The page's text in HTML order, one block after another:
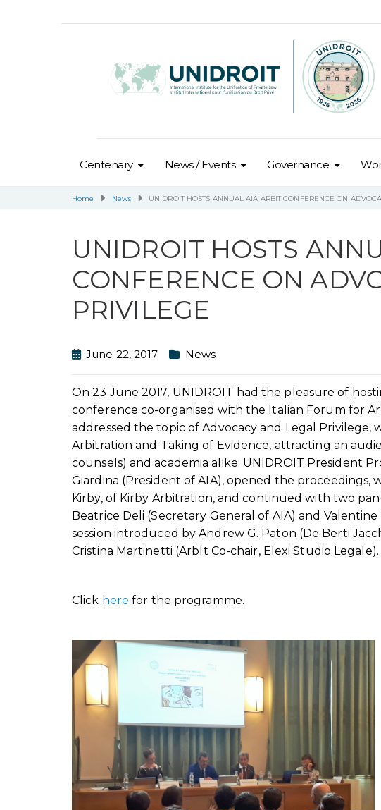
Centenary News / Events Governance
Home News UNIDROIT HOSTS ANNUAL AIA ARBIT CONFERENCE ON
UNIDROIT HOSTS
CONFERENCE ON
PRIVILEGE
June 22, 2017 News
On 23 June 2017, UNIDROIT had the pleasure of
conference co-organised with the Italian Forum for
addressed the topic of Advocacy and Legal Privilege,
Arbitration and Taking of Evidence, attracting an
counsels) and academia alike. UNIDROIT President
Giardina (President of AIA), opened the
Kirby, of Kirby Arbitration, and continued with two
Beatrice Deli (Secretary General of AIA) and
session introduced by Andrew G. Paton (De Berti
Cristina Martinetti (ArbIt Co-chair, Elexi Studio Legale).
Click here for the programme.